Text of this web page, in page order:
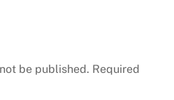
be published. Required